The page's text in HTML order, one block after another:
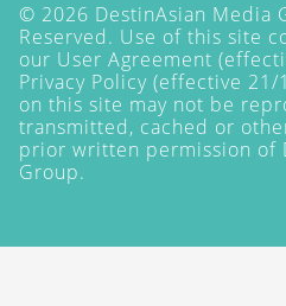
© 2026 DestinAsian Media
Reserved. Use of this site
our User Agreement
Privacy Policy (effective 21/
on this site may not be
transmitted, cached or
prior written permission of
Group.